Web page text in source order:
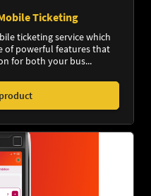
Ticketing
ticketing service which
of powerful features that
for both your bus...